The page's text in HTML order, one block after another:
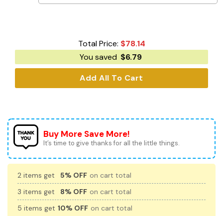
Total Price: $78.14
You saved $6.79
Add All To Cart
Buy More Save More!
It’s time to give thanks for all the little things.
2 items get 5% OFF on cart total
3 items get
8% OFF on cart total
5 items get 10% OFF on cart total